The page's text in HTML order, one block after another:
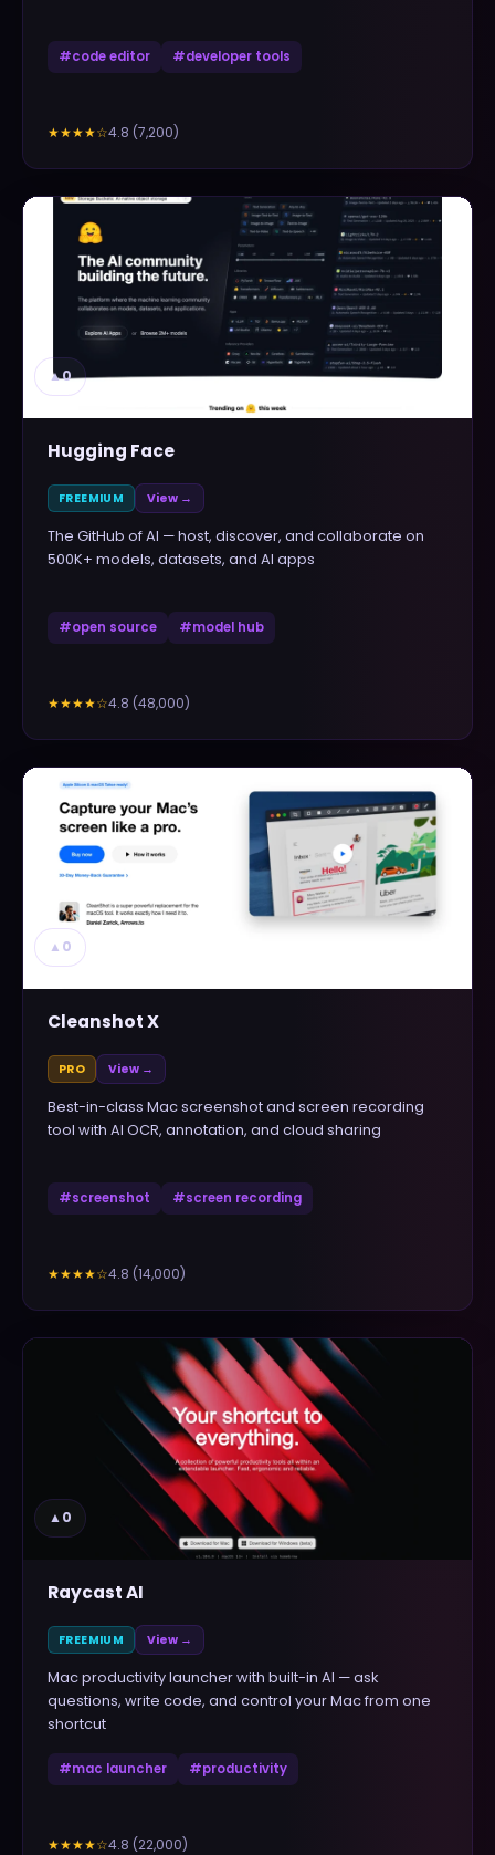
#code editor #developer tools
★★★★☆4.8 (7,200)
▲0
Hugging Face
FREEMIUM View →
The GitHub of AI — host, discover, and collaborate on
500K+ models, datasets, and AI apps
#open source #model hub
★★★★☆4.8 (48,000)
▲ 0
Cleanshot X
PRO View →
Best-in-class Mac screenshot and screen recording
tool with AI OCR, annotation, and cloud sharing
#screenshot #screen recording
★★★★☆4.8 (14,000)
▲0
Raycast AI
FREEMIUM View →
Mac productivity launcher with built-in AI — ask
questions, write code, and control your Mac from one
shortcut
#mac launcher #productivity
★★★★☆4.8 (22,000)